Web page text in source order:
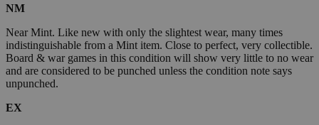
NM
Near Mint. Like new with only the slightest wear, many times
indistinguishable from a Mint item. Close to perfect, very collectible.
Board & war games in this condition will show very little to no wear
and are considered to be punched unless the condition note says
unpunched.
EX